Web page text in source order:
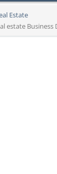
Estate
estate Business